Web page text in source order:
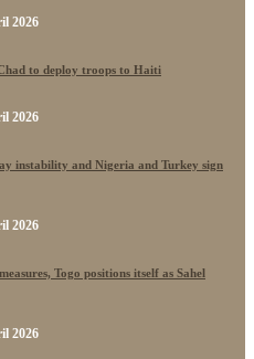
2026
to deploy troops to Haiti
2026
instability and Nigeria and Turkey sign
2026
Togo positions itself as Sahel
2026